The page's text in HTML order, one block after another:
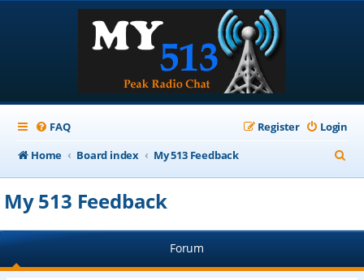
FAQ Login
Register
Home
Board index My 513 Feedback
e
h
My 513 Feedback
Forum